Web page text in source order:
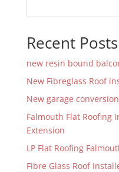
Recent Posts
new resin bound
New Fibreglass Roof
New garage
Falmouth Flat Roofing
Extension
LP Flat Roofing
Fibre Glass Roof